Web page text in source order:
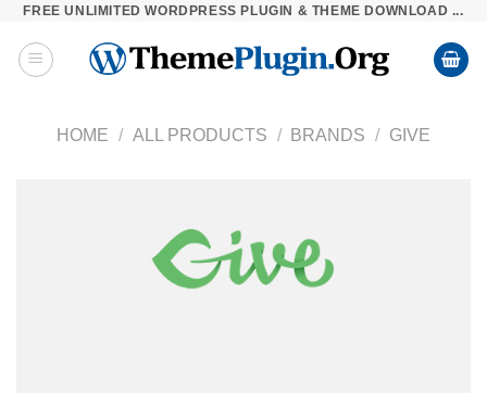
Skip
content
FREE UNLIMITED WORDPRESS PLUGIN & THEME DOWNLOAD ...
HOME / ALL PRODUCTS / BRANDS / GIVE